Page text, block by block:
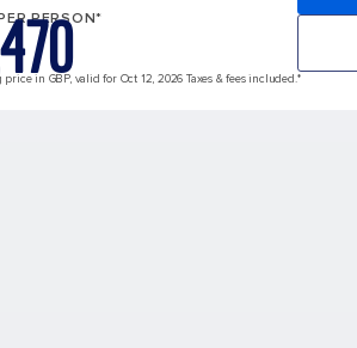
PERSON*
in GBP, valid for Oct 12, 2026 Taxes & fees included.*